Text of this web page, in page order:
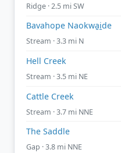
Ridge · 2.5 mi SW
Bavahope Naokwa̱i̱de
Stream · 3.3 mi N
Hell Creek
Stream · 3.5 mi NE
Cattle Creek
Stream · 3.7 mi NNE
The Saddle
Gap · 3.8 mi NNE